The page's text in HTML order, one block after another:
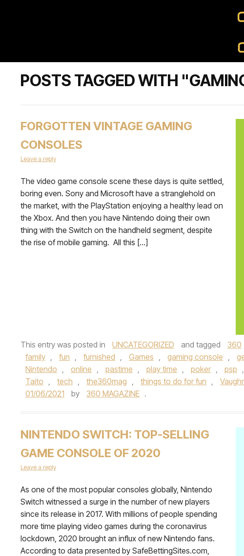
POSTS TAGGED WITH
FORGOTTEN VINTAGE GAMING
CONSOLES
Leave a reply
The video game console scene these days is quite settled,
boring even. Sony and Microsoft have a stranglehold on
the market, with the PlayStation enjoying a healthy lead on
the Xbox. And then you have Nintendo doing their own
thing with the Switch on the handheld segment, despite
the rise of mobile gaming. All this […]
This entry was posted in UNCATEGORIZED and tagged 360
family , fun , furnished , Games , gaming console ,
Nintendo , online , pastime , play time , poker , psp ,
Taito , tech , the360mag , things to do for fun ,
01/06/2021
by 360 MAGAZINE .
NINTENDO SWITCH: TOP-SELLING
GAME CONSOLE OF 2020
Leave a reply
As one of the most popular consoles globally, Nintendo
Switch witnessed a surge in the number of new players
since its release in 2017. With millions of people spending
more time playing video games during the coronavirus
lockdown, 2020 brought an influx of new Nintendo fans.
According to data presented by SafeBettingSites.com,